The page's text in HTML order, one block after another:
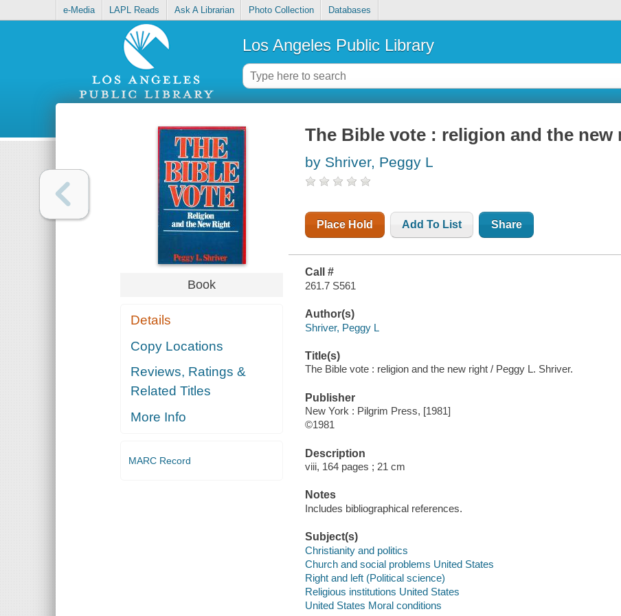
e-Media LAPL Reads Ask A Librarian Photo Collection Databases
Los Angeles Public Library
Book
Details
Copy Locations
Reviews, Ratings &
Related Titles
More Info
MARC Record
The Bible vote : religion and the new
by Shriver, Peggy L
Place Hold Add To List Share
Call #
261.7 S561
Author(s)
Shriver, Peggy L
Title(s)
The Bible vote : religion and the new right / Peggy L. Shriver.
Publisher
New York : Pilgrim Press, [1981]
©1981
Description
viii, 164 pages ; 21 cm
Notes
Includes bibliographical references.
Subject(s)
Christianity and politics
Church and social problems United States
Right and left (Political science)
Religious institutions United States
United States Moral conditions